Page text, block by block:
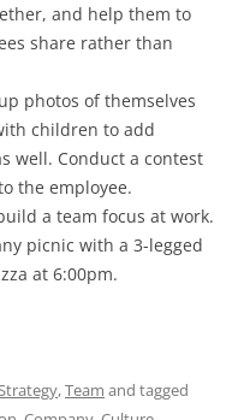
and help them to
share rather than
photos of themselves
children to add
well. Conduct a contest
the employee.
a team focus at work.
picnic with a 3-legged
at 6:00pm.
,Team and tagged